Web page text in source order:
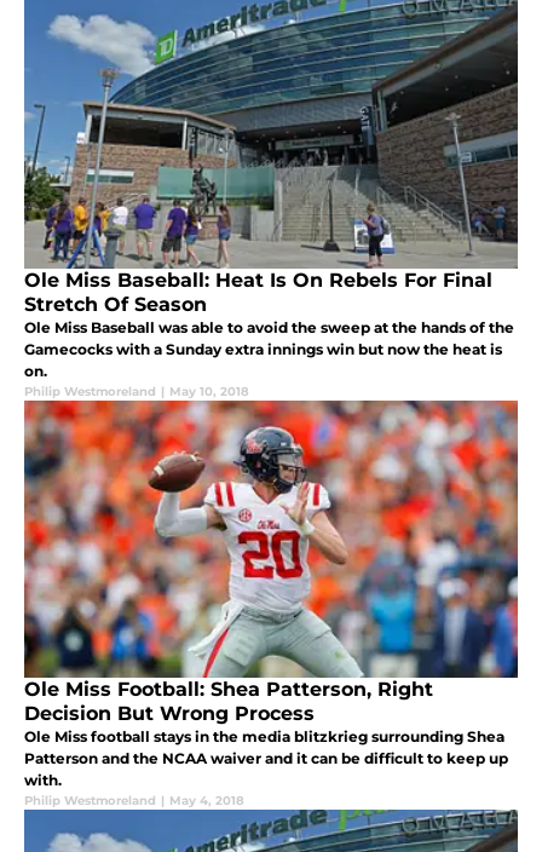
Ole Miss Baseball: Heat Is On Rebels For Final
Stretch Of Season
Ole Miss Baseball was able to avoid the sweep at the hands of the
Gamecocks with a Sunday extra innings win but now the heat is
on.
Philip Westmoreland | May 10, 2018
Ole Miss Football: Shea Patterson, Right
Decision But Wrong Process
Ole Miss football stays in the media blitzkrieg surrounding Shea
Patterson and the NCAA waiver and it can be difficult to keep up
with.
Philip Westmoreland | May 4, 2018